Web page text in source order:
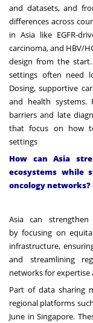
and datasets, and
differences across
in Asia like EGFR-
carcinoma, and HBV/
design from the
settings often need
Dosing, supportive
and health systems.
barriers and late
that focus on how
settings
How can Asia
ecosystems while
oncology networks?
Asia can strengthen
by focusing on
infrastructure,
and streamlining
networks for expertise
Part of data sharing
regional platforms
June in Singapore.